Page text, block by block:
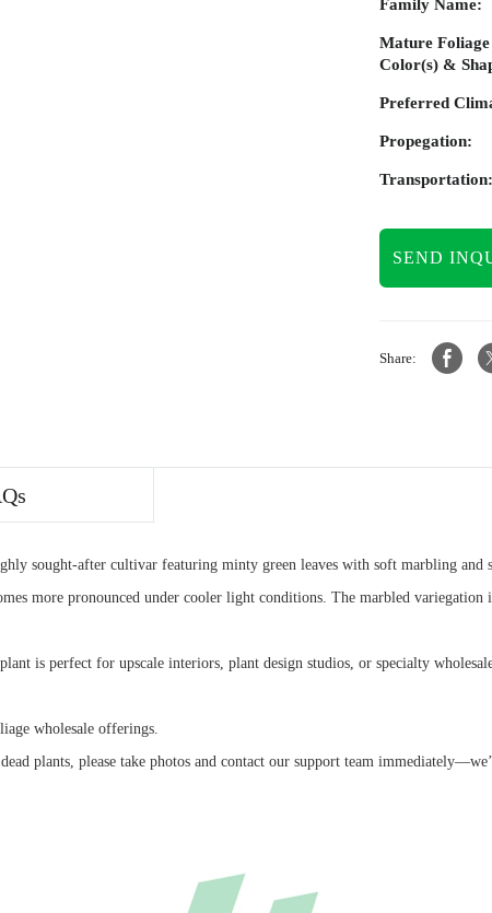
Family Name:
Mature Foliage
Color(s) &
Preferred
Propegation:
Transportation:
SEND
Share:
sought-after cultivar featuring minty green leaves with soft marbling and
more pronounced under cooler light conditions. The marbled variegation
is perfect for upscale interiors, plant design studios, or specialty
wholesale offerings.
plants, please take photos and contact our support team